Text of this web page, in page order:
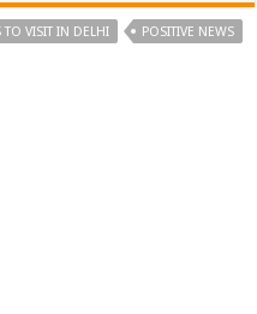
TO VISIT IN DELHI POSITIVE NEWS